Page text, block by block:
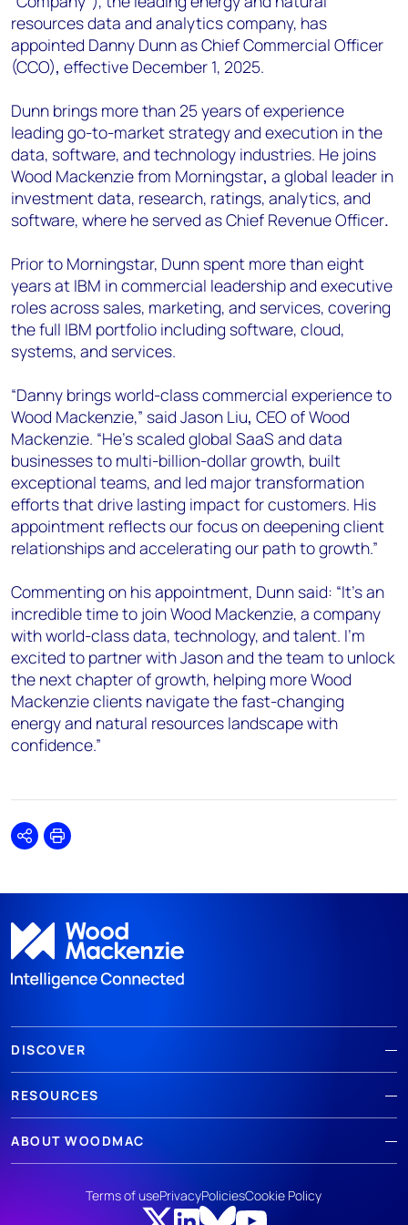
Angélica Juárez
angelica.juarez@woodmac.com
resources data and analytics company, has
appointed Danny Dunn as Chief Commercial Officer
(CCO), effective December 1, 2025.
Dunn brings more than 25 years of experience
leading go-to-market strategy and execution in the
data, software, and technology industries. He joins
Wood Mackenzie from Morningstar, a global leader in
investment data, research, ratings, analytics, and
software, where he served as Chief Revenue Officer.
Prior to Morningstar, Dunn spent more than eight
years at IBM in commercial leadership and executive
roles across sales, marketing, and services, covering
the full IBM portfolio including software, cloud,
systems, and services.
“Danny brings world-class commercial experience to
Wood Mackenzie,” said Jason Liu, CEO of Wood
Mackenzie. “He’s scaled global SaaS and data
businesses to multi-billion-dollar growth, built
exceptional teams, and led major transformation
efforts that drive lasting impact for customers. His
appointment reflects our focus on deepening client
relationships and accelerating our path to growth.”
Commenting on his appointment, Dunn said: “It’s an
incredible time to join Wood Mackenzie, a company
with world-class data, technology, and talent. I’m
excited to partner with Jason and the team to unlock
the next chapter of growth, helping more Wood
Mackenzie clients navigate the fast-changing
energy and natural resources landscape with
confidence.”
SharePrint
DISCOVER
RESOURCES
ABOUT WOODMAC
Terms of usePrivacyPoliciesCookie Policy